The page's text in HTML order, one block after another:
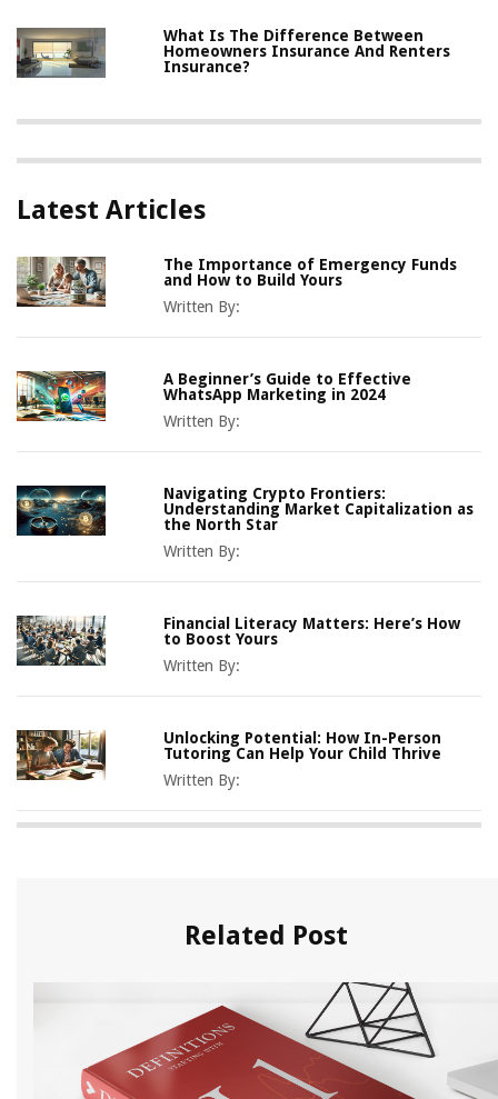
What Is The Difference Between
Homeowners Insurance And Renters
Insurance?
Latest Articles
The Importance of Emergency Funds
and How to Build Yours
Written By:
A Beginner’s Guide to Effective
WhatsApp Marketing in 2024
Written By:
Navigating Crypto Frontiers:
Understanding Market Capitalization as
the North Star
Written By:
Financial Literacy Matters: Here’s How
to Boost Yours
Written By:
Unlocking Potential: How In-Person
Tutoring Can Help Your Child Thrive
Written By:
Related Post